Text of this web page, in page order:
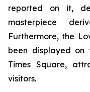
reported on it,
masterpiece
Furthermore, the
been displayed on
Times Square,
visitors.